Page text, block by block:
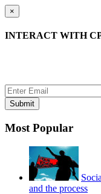
×
INTERACT WITH
Most Popular
and the process